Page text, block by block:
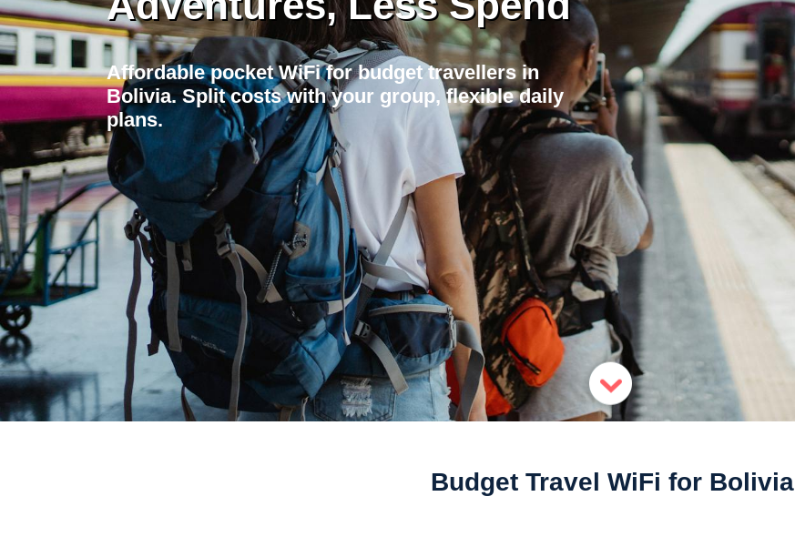
Affordable pocket WiFi for budget travellers in
Bolivia. Split costs with your group, flexible daily
plans.
Budget Travel WiFi for Bolivia